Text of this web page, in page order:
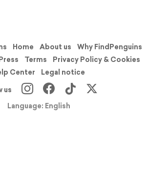
Home About us
Why FindPenguins
Terms
Privacy Policy & Cookies
Center
Legal notice
us
Language: English